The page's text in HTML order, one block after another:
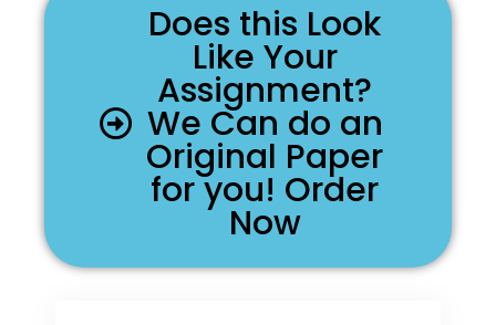
Does this Look
Like Your
Assignment?
We Can do an
Original Paper
for you! Order
Now